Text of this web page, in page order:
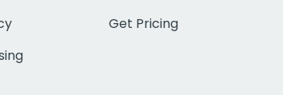
Get Pricing